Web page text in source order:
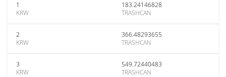
1
KRW
183.24146828
TRASHCAN
2
KRW
366.48293655
TRASHCAN
3
KRW
549.72440483
TRASHCAN